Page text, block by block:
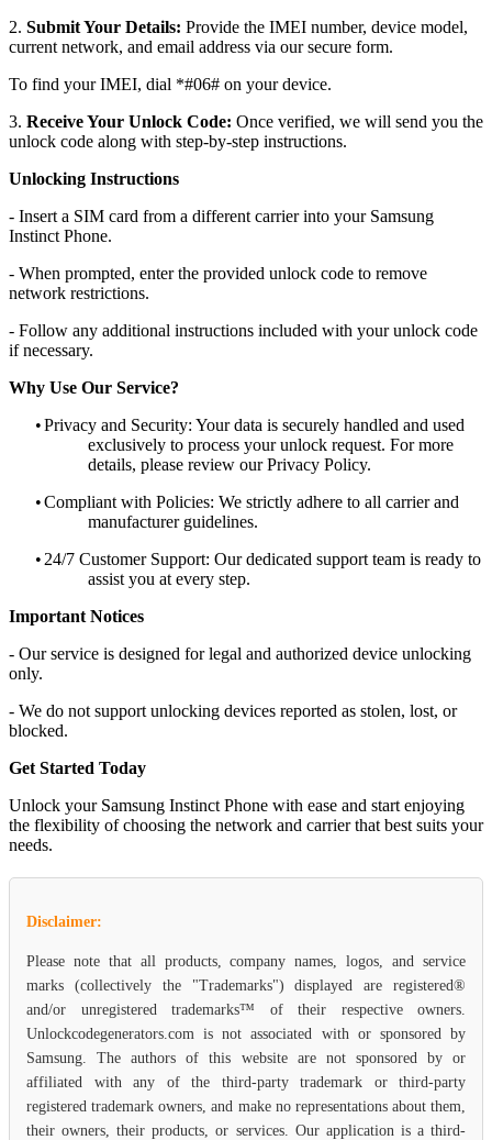
2. Submit Your Details: Provide the IMEI number, device model,
current network, and email address via our secure form.
To find your IMEI, dial *#06# on your device.
3. Receive Your Unlock Code: Once verified, we will send you the
unlock code along with step-by-step instructions.
Unlocking Instructions
- Insert a SIM card from a different carrier into your Samsung
Instinct Phone.
- When prompted, enter the provided unlock code to remove
network restrictions.
- Follow any additional instructions included with your unlock code
if necessary.
Why Use Our Service?
•Privacy and Security: Your data is securely handled and used
exclusively to process your unlock request. For more
details, please review our Privacy Policy.
•Compliant with Policies: We strictly adhere to all carrier and
manufacturer guidelines.
• 24/7 Customer Support: Our dedicated support team is ready to
assist you at every step.
Important Notices
- Our service is designed for legal and authorized device unlocking
only.
- We do not support unlocking devices reported as stolen, lost, or
blocked.
Get Started Today
Unlock your Samsung Instinct Phone with ease and start enjoying
the flexibility of choosing the network and carrier that best suits your
needs.
Disclaimer:
Please note that all products, company names, logos, and service
marks (collectively the "Trademarks") displayed are registered®
and/or unregistered trademarks™ of their respective owners.
Unlockcodegenerators.com is not associated with or sponsored by
Samsung. The authors of this website are not sponsored by or
affiliated with any of the third-party trademark or third-party
registered trademark owners, and make no representations about them,
their owners, their products, or services. Our application is a third-